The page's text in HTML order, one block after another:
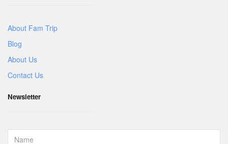
About Fam Trip
Blog
About Us
Contact Us
Newsletter